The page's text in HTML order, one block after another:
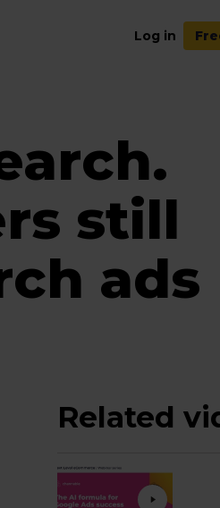
Log in
still
ads
Related